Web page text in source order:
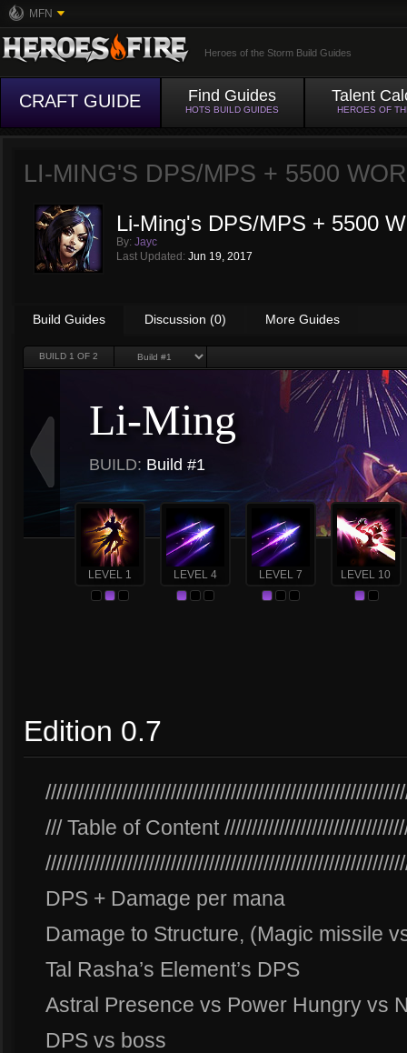
MFN
Heroes of the Storm Build Guides
CRAFT GUIDE Find Guides
HOTS BUILD GUIDES
Talent
HEROES OF
LI-MING'S DPS/MPS + 5500
Li-Ming's DPS/MPS + 5500
By: Jayc
Last Updated: Jun 19, 2017
Build Guides Discussion (0) More Guides
BUILD 1 OF 2
Li-Ming
BUILD: Build #1
LEVEL 1 LEVEL 4 LEVEL 7 LEVEL 10
Edition 0.7
/// Table of Content
DPS + Damage per mana
Damage to Structure, (Magic missile
Tal Rasha’s Element’s DPS
Astral Presence vs Power Hungry vs
DPS vs boss